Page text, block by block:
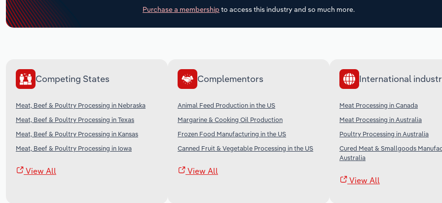
Purchase a membership to access this industry and so much more.
Competing States
Meat, Beef & Poultry Processing in Nebraska
Meat, Beef & Poultry Processing in Texas
Meat, Beef & Poultry Processing in Kansas
Meat, Beef & Poultry Processing in Iowa
View All
Complementors
Animal Feed Production in the US
Margarine & Cooking Oil Production
Frozen Food Manufacturing in the US
Canned Fruit & Vegetable Processing in the US
View All
International
Meat Processing in Canada
Meat Processing in Australia
Poultry Processing in Australia
Cured Meat & Smallgoods
Australia
View All